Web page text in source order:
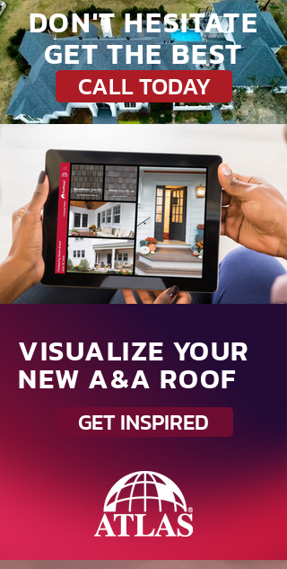
DON'T HESITATE
GET THE BEST
CALL TODAY
VISUALIZE YOUR
NEW A&A ROOF
GET INSPIRED